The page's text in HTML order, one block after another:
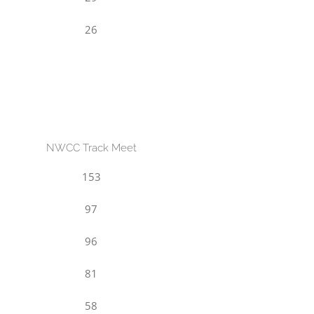
26
NWCC Track Meet
153
97
96
81
58